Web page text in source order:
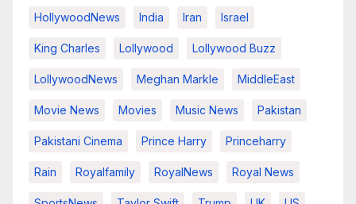
HollywoodNews India Iran Israel
King Charles Lollywood Lollywood Buzz
LollywoodNews Meghan Markle MiddleEast
Movie News Movies Music News Pakistan
Pakistani Cinema Prince Harry Princeharry
Rain Royalfamily RoyalNews Royal News